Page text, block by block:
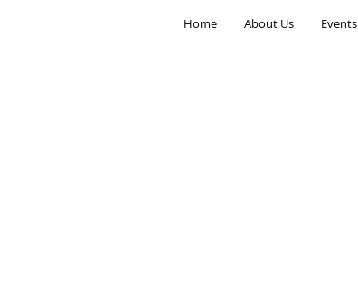
Home About Us Events